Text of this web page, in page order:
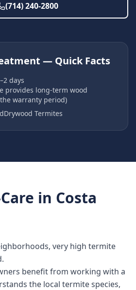
(714) 240-2800
— Quick Facts
days
provides long-term wood
warranty period)
Drywood Termites
in Costa
very high termite
benefit from working with a
the local termite species,